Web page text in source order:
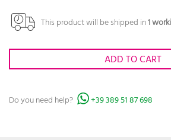
This product will be shipped in1
ADD TO CART
Do you need help? +39 389 51 87 698